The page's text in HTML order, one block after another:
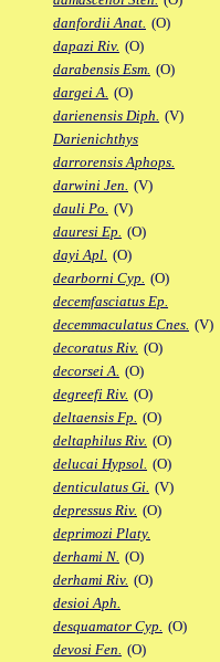
danfordii Anat. (O)
dapazi Riv. (O)
darabensis Esm. (O)
dargei A. (O)
darienensis Diph. (V)
Darienichthys
darrorensis Aphops.
darwini Jen. (V)
dauli Po. (V)
dauresi Ep. (O)
dayi Apl. (O)
dearborni Cyp. (O)
decemfasciatus Ep.
decemmaculatus Cnes. (V)
decoratus Riv. (O)
decorsei A. (O)
degreefi Riv. (O)
deltaensis Fp. (O)
deltaphilus Riv. (O)
delucai Hypsol. (O)
denticulatus Gi. (V)
depressus Riv. (O)
deprimozi Platy.
derhami N. (O)
derhami Riv. (O)
desioi Aph.
desquamator Cyp. (O)
devosi Fen. (O)